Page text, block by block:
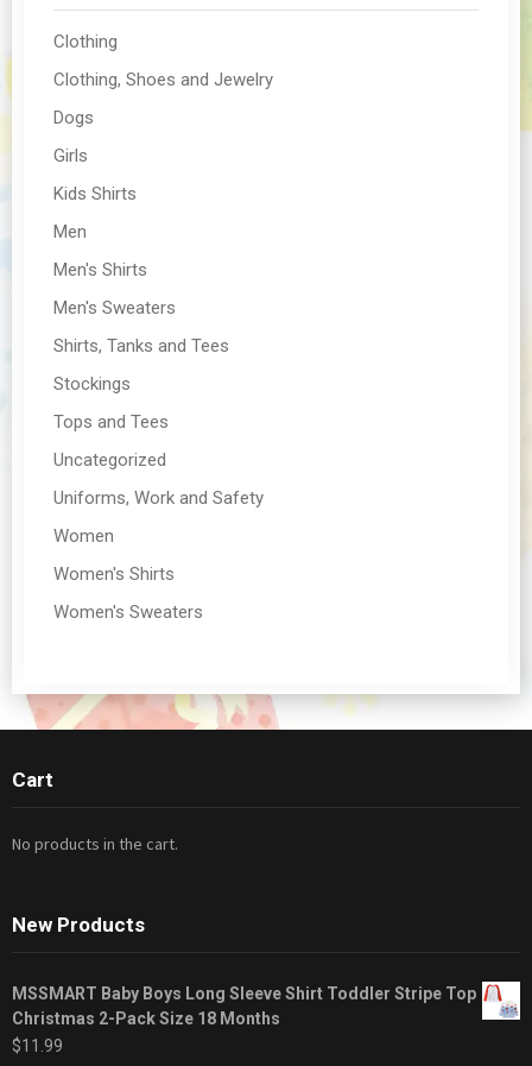
Clothing
Clothing, Shoes and Jewelry
Dogs
Girls
Kids Shirts
Men
Men's Shirts
Men's Sweaters
Shirts, Tanks and Tees
Stockings
Tops and Tees
Uncategorized
Uniforms, Work and Safety
Women
Women's Shirts
Women's Sweaters
Cart
No products in the cart.
New Products
MSSMART Baby Boys Long Sleeve Shirt Toddler Stripe Top
Christmas 2-Pack Size 18 Months
$11.99